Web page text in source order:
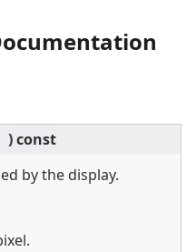
)const
by the display.